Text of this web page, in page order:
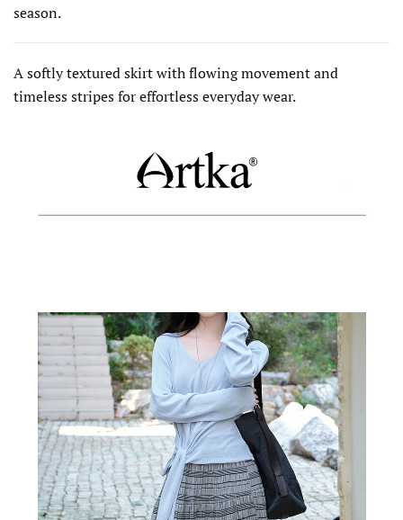
season.
A softly textured skirt with flowing movement and
timeless stripes for effortless everyday wear.